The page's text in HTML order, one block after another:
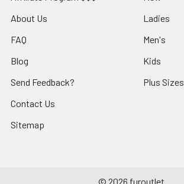
About Us
FAQ
Blog
Send Feedback?
Contact Us
Sitemap
Ladies
Men's
Kids
Plus Sizes
© 2026 furoutlet.